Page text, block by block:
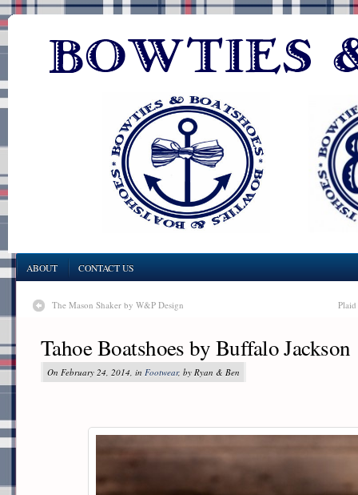
ABOUT CONTACT US
The Mason Shaker by W&P Design
Tahoe Boatshoes by Buffalo Jackson
On February 24, 2014, in Footwear, by Ryan & Ben